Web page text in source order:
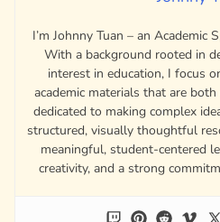
I’m Johnny Tuan – an Academic
With a background rooted in
interest in education, I focus
academic materials that are both
dedicated to making complex
structured, visually thoughtful
meaningful, student-centered
creativity, and a strong